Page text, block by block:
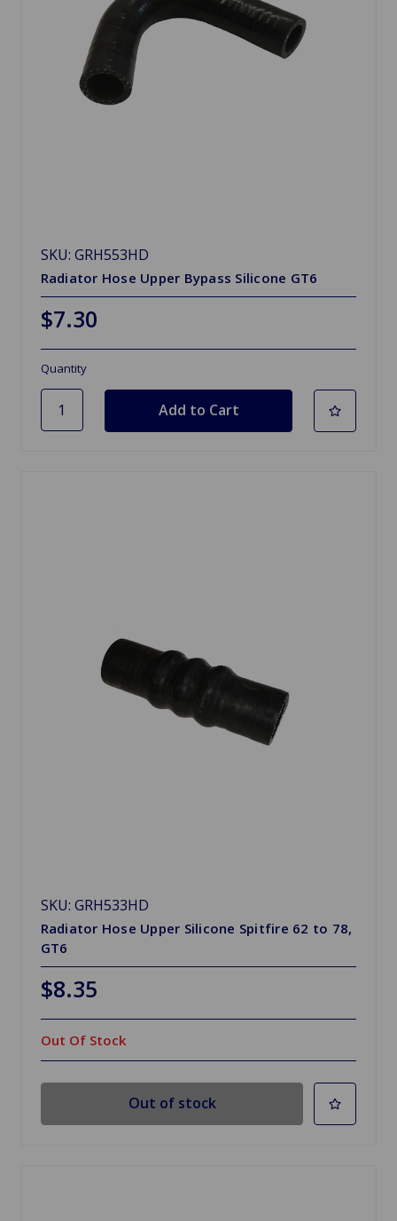
SKU: GRH553HD
Radiator Hose Upper Bypass Silicone GT6
$7.30
Quantity
SKU: GRH533HD
Radiator Hose Upper Silicone Spitfire 62 to 78,
GT6
$8.35
Out Of Stock
Out of stock